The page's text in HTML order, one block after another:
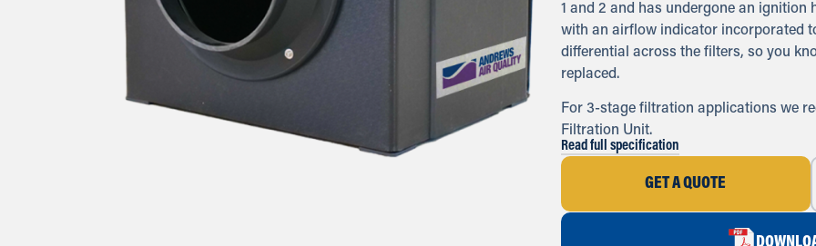
1 and 2 and has undergone an ignition
with an airflow indicator incorporated
differential across the filters, so you
replaced.
For 3-stage filtration applications we
Filtration Unit.
Read full specification
GET A QUOTE